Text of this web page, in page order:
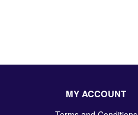
MY ACCOUNT